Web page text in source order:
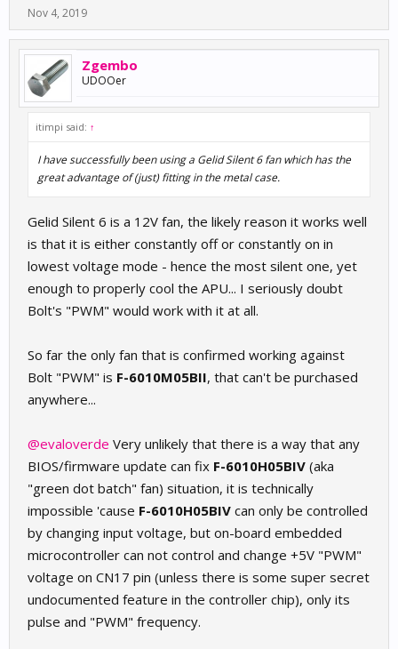
Nov 4, 2019
Zgembo
UDOOer
itimpi said: ↑
I have successfully been using a Gelid Silent 6 fan which has the
great advantage of (just) fitting in the metal case.
Gelid Silent 6 is a 12V fan, the likely reason it works well
is that it is either constantly off or constantly on in
lowest voltage mode - hence the most silent one, yet
enough to properly cool the APU... I seriously doubt
Bolt's "PWM" would work with it at all.
So far the only fan that is confirmed working against
Bolt "PWM" is F-6010M05BII, that can't be purchased
anywhere...
@evaloverde Very unlikely that there is a way that any
BIOS/firmware update can fix F-6010H05BIV (aka
"green dot batch" fan) situation, it is technically
impossible 'cause F-6010H05BIV can only be controlled
by changing input voltage, but on-board embedded
microcontroller can not control and change +5V "PWM"
voltage on CN17 pin (unless there is some super secret
undocumented feature in the controller chip), only its
pulse and "PWM" frequency.